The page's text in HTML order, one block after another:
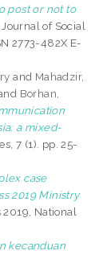
post or not to
Journal of Social
2773-482X E-
and Mahadzir,
Borhan,
a mixed-
7 (1). pp. 25-
case
2019 Ministry
National
kecanduan